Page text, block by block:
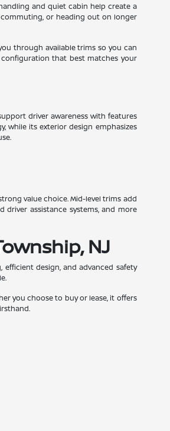
and quiet cabin help create a
or heading out on longer
through available trims so you can
that best matches your
driver awareness with features
while its exterior design emphasizes
value choice. Mid-level trims add
assistance systems, and more
NJ
design, and advanced safety
you choose to buy or lease, it offers